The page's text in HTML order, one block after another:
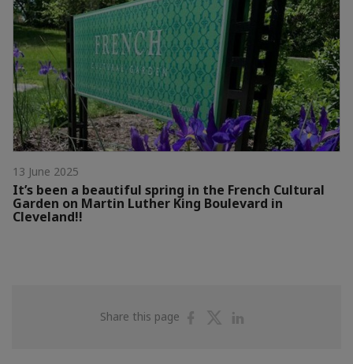
13 June 2025
It’s been a beautiful spring in the French Cultural
Garden on Martin Luther King Boulevard in
Cleveland!!
Share this page
ShareShare